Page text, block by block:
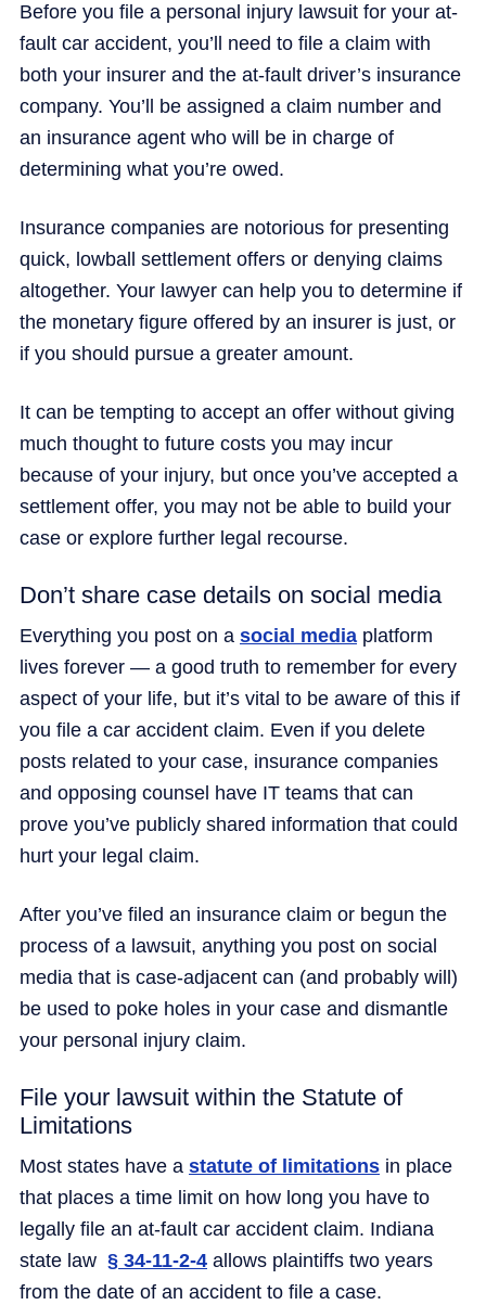
Before you file a personal injury lawsuit for your at-
fault car accident, you’ll need to file a claim with
both your insurer and the at-fault driver’s insurance
company. You’ll be assigned a claim number and
an insurance agent who will be in charge of
determining what you’re owed.
Insurance companies are notorious for presenting
quick, lowball settlement offers or denying claims
altogether. Your lawyer can help you to determine if
the monetary figure offered by an insurer is just, or
if you should pursue a greater amount.
It can be tempting to accept an offer without giving
much thought to future costs you may incur
because of your injury, but once you’ve accepted a
settlement offer, you may not be able to build your
case or explore further legal recourse.
Don’t share case details on social media
Everything you post on a social media platform
lives forever — a good truth to remember for every
aspect of your life, but it’s vital to be aware of this if
you file a car accident claim. Even if you delete
posts related to your case, insurance companies
and opposing counsel have IT teams that can
prove you’ve publicly shared information that could
hurt your legal claim.
After you’ve filed an insurance claim or begun the
process of a lawsuit, anything you post on social
media that is case-adjacent can (and probably will)
be used to poke holes in your case and dismantle
your personal injury claim.
File your lawsuit within the Statute of
Limitations
Most states have a statute of limitations in place
that places a time limit on how long you have to
legally file an at-fault car accident claim. Indiana
state law § 34-11-2-4 allows plaintiffs two years
from the date of an accident to file a case.